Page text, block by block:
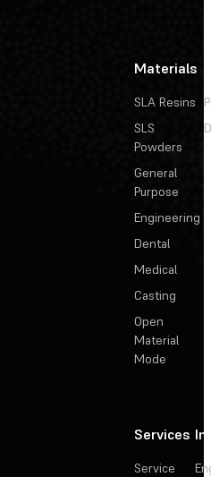
Materials
SLA Resins
SLS
Powders
General
Purpose
Engineering
Dental
Medical
Casting
Open
Material
Mode
Services
Service